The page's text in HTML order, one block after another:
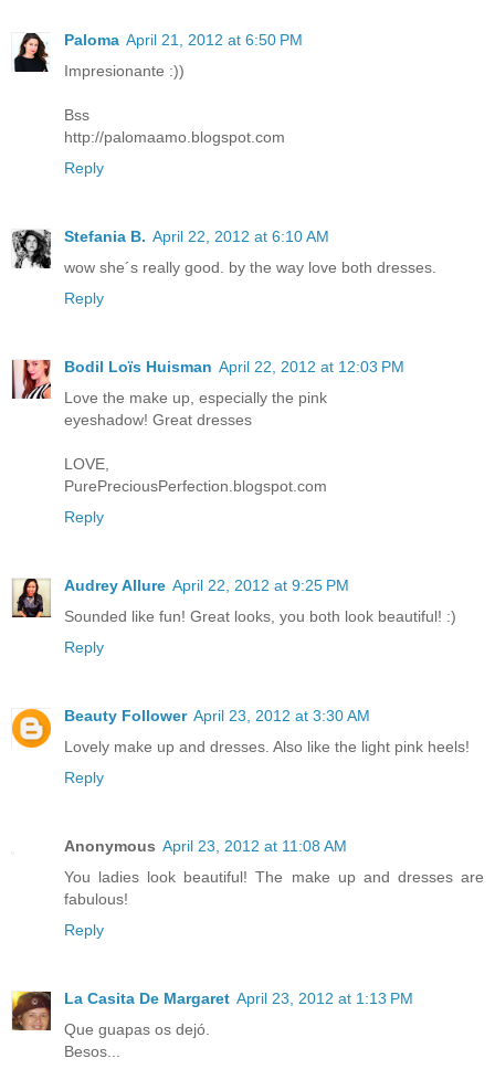
Paloma April 21, 2012 at 6:50 PM
Impresionante :))
Bss
http://palomaamo.blogspot.com
Reply
Stefania B. April 22, 2012 at 6:10 AM
wow she´s really good. by the way love both dresses.
Reply
Bodil Loïs Huisman April 22, 2012 at 12:03 PM
Love the make up, especially the pink
eyeshadow! Great dresses
LOVE,
PurePreciousPerfection.blogspot.com
Reply
Audrey Allure April 22, 2012 at 9:25 PM
Sounded like fun! Great looks, you both look beautiful! :)
Reply
Beauty Follower April 23, 2012 at 3:30 AM
Lovely make up and dresses. Also like the light pink heels!
Reply
Anonymous April 23, 2012 at 11:08 AM
You ladies look beautiful! The make up and dresses are
fabulous!
Reply
La Casita De Margaret April 23, 2012 at 1:13 PM
Que guapas os dejó.
Besos...